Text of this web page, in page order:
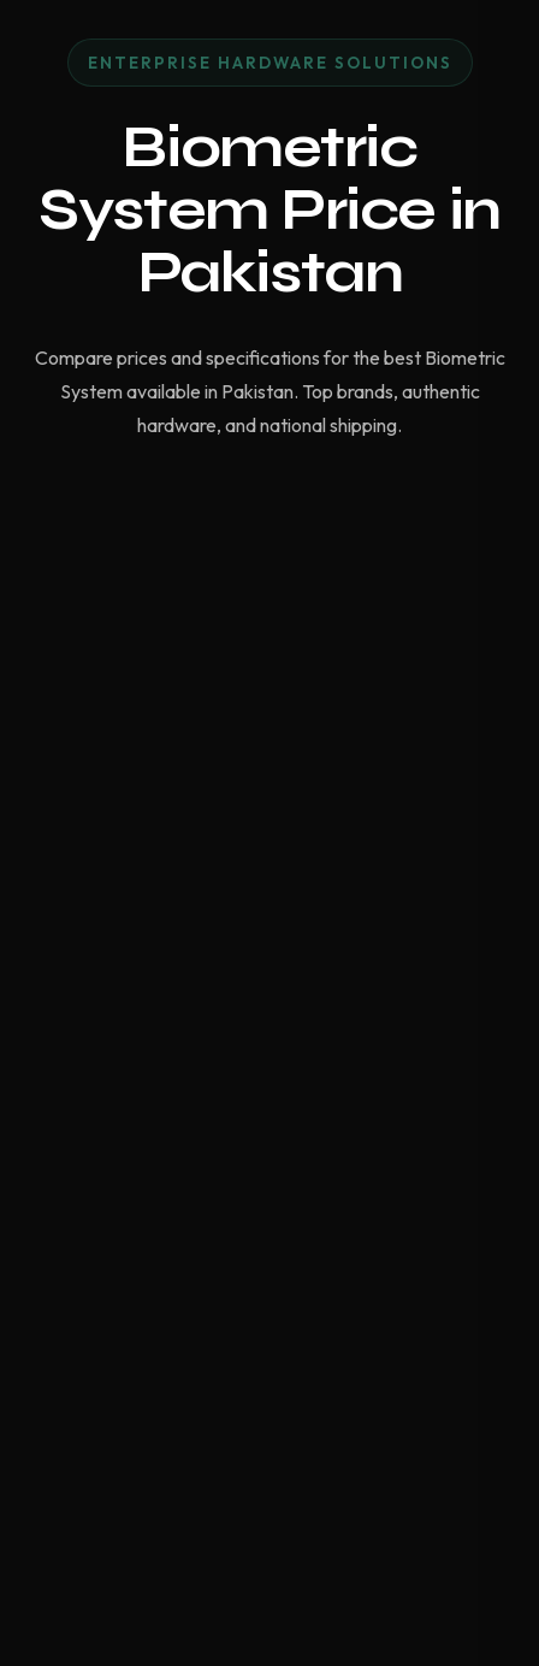
ENTERPRISE HARDWARE SOLUTIONS
Biometric
System Price in
Pakistan
Compare prices and specifications for the best Biometric
System available in Pakistan. Top brands, authentic
hardware, and national shipping.